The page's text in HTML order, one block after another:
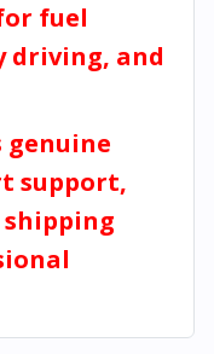
fuel
driving, and
genuine
support,